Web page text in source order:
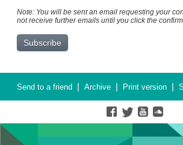
Note: You will be sent an email requesting your
not receive further emails until you click the
Send to a friend | Archive | Print version |